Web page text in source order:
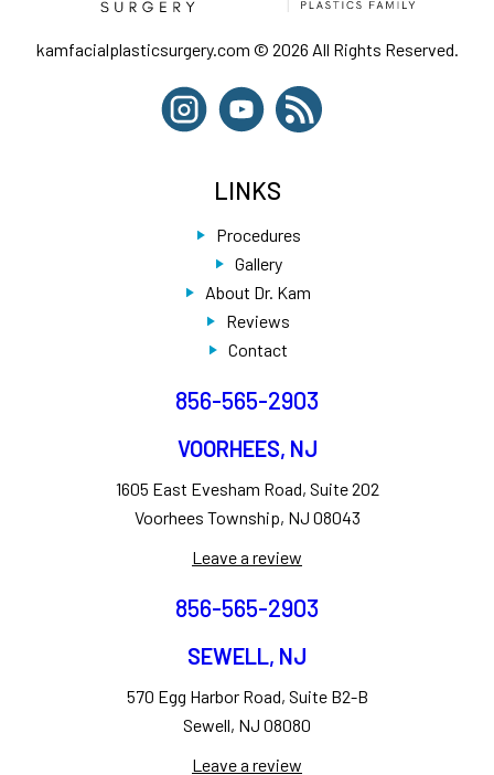
kamfacialplasticsurgery.com © 2026 All Rights Reserved.
LINKS
Procedures
Gallery
About Dr. Kam
Reviews
Contact
856-565-2903
VOORHEES, NJ
1605 East Evesham Road, Suite 202
Voorhees Township, NJ 08043
Leave a review
856-565-2903
SEWELL, NJ
570 Egg Harbor Road, Suite B2-B
Sewell, NJ 08080
Leave a review